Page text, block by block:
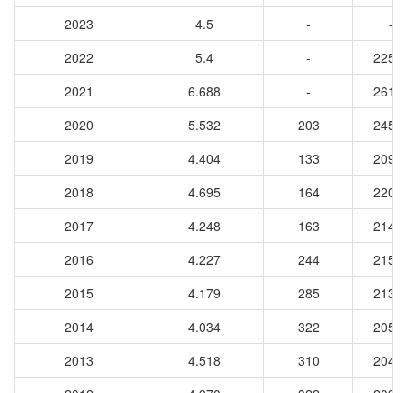
2023
4.5 -
-
2022
5.4 -
2021
6.688 -
2020
5.532 203
2019
4.404 133
2018
4.695 164
2017
4.248 163
2016
4.227 244
2015
4.179 285
2014
4.034 322
2013
4.518 310